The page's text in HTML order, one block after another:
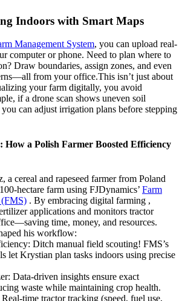
Indoors with Smart Maps
Management System, you can upload real-
computer or phone. Need to plan where to
Draw boundaries, assign zones, and even
from your office.This isn’t just about
your farm digitally, you avoid
if a drone scan shows uneven soil
can adjust irrigation plans before stepping
How a Polish Farmer Boosted Efficiency
a cereal and rapeseed farmer from Poland
hectare farm using FJDynamics’ Farm
(FMS) . By embracing digital farming ,
applications and monitors tractor
time, money, and resources.
his workflow:
Ditch manual field scouting! FMS’s
let Krystian plan tasks indoors using precise
Data-driven insights ensure exact
waste while maintaining crop health.
time tractor tracking (speed, fuel use,